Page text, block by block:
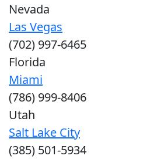
Nevada
Las Vegas
(702) 997-6465
Florida
Miami
(786) 999-8406
Utah
Salt Lake City
(385) 501-5934